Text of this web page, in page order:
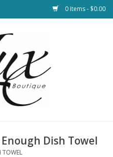
0 Items - $0.00
Dish Towel
TOWEL